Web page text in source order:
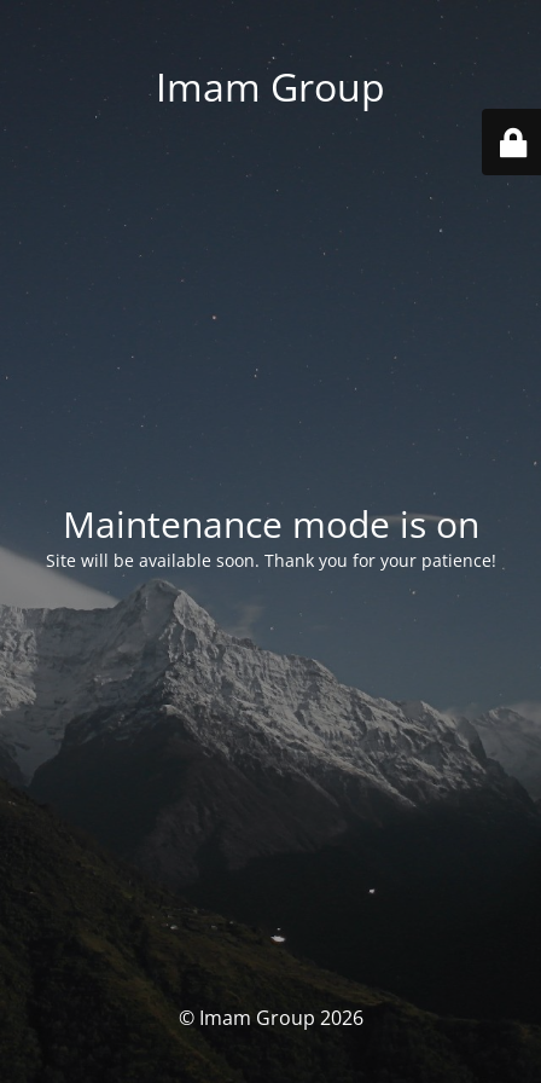
Imam Group
Maintenance mode is on
Site will be available soon. Thank you for your patience!
© Imam Group 2026